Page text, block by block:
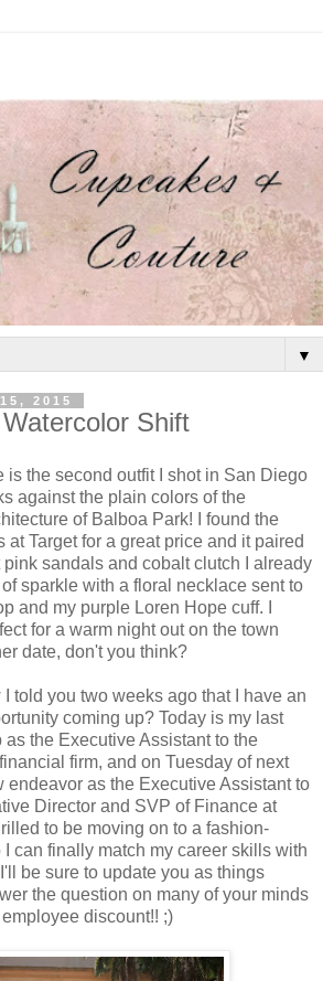
▼
2015
Shift
is the second outfit I shot in San Diego
against the plain colors of the
of Balboa Park! I found the
at Target for a great price and it paired
sandals and cobalt clutch I already
sparkle with a floral necklace sent to
and my purple Loren Hope cuff. I
for a warm night out on the town
date, don't you think?
told you two weeks ago that I have an
coming up? Today is my last
as the Executive Assistant to the
firm, and on Tuesday of next
endeavor as the Executive Assistant to
Director and SVP of Finance at
to be moving on to a fashion-
can finally match my career skills with
be sure to update you as things
the question on many of your minds
discount!! ;)